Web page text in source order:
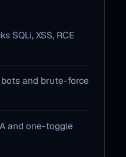
SQLi, XSS, RCE
and brute-force
and one-toggle